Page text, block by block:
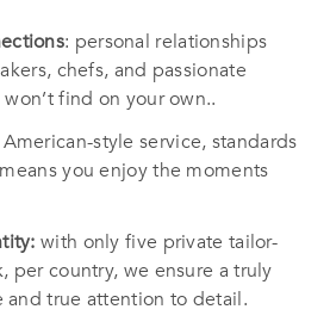
: personal relationships
chefs, and passionate
find on your own..
style service, standards
you enjoy the moments
with only five private tailor-
per country, we ensure a truly
and true attention to detail.